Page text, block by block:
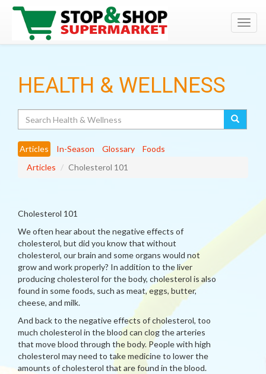
HEALTH & WELLNESS
Articles In-Season Glossary
Foods
Articles
Cholesterol 101
Cholesterol 101
We often hear about the negative effects of
cholesterol, but did you know that without
cholesterol, our brain and some organs would not
grow and work properly? In addition to the liver
producing cholesterol for the body, cholesterol is also
found in some foods, such as meat, eggs, butter,
cheese, and milk.
And back to the negative effects of cholesterol, too
much cholesterol in the blood can clog the arteries
that move blood through the body. People with high
cholesterol may need to take medicine to lower the
amounts of cholesterol that are found in the blood.